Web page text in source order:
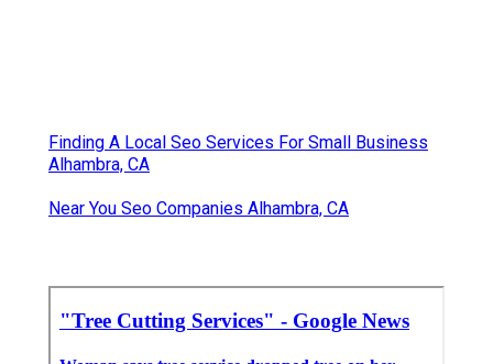
Finding A Local Seo Services For Small Business
Alhambra, CA
Near You Seo Companies Alhambra, CA